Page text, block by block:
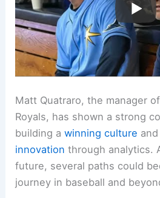
Matt Quatraro, the manager
Royals, has shown a strong
building awinning culture
innovation through analytics.
future, several paths could
journey in baseball and